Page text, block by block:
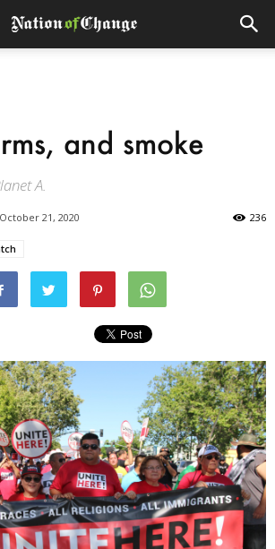
and smoke
A.
October 21, 2020 236